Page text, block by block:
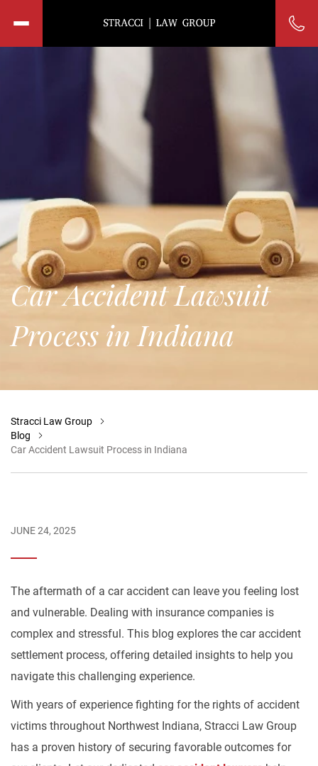
Car Accident Lawsuit
Process in Indiana
Stracci Law Group
Blog
Car Accident Lawsuit Process in Indiana
JUNE 24, 2025
The aftermath of a car accident can leave you feeling lost
and vulnerable. Dealing with insurance companies is
complex and stressful. This blog explores the car accident
settlement process, offering detailed insights to help you
navigate this challenging experience.
With years of experience fighting for the rights of accident
victims throughout Northwest Indiana, Stracci Law Group
has a proven history of securing favorable outcomes for